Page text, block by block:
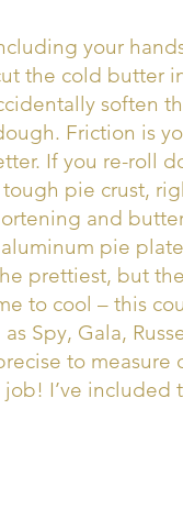
your
the cold butter
soften
Friction is
If you re-roll
pie crust,
and
pie
prettiest, but
to cool – this
Spy, Gala,
to
I’ve